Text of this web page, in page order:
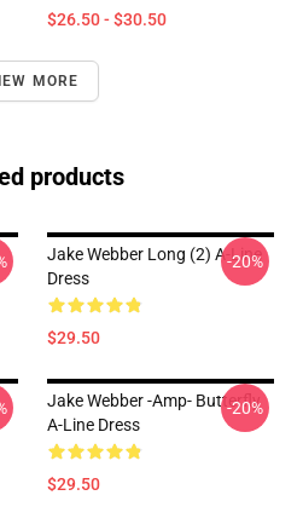
$26.50 - $30.50
MORE
products
Jake Webber Long (2) A-Line
Dress
$29.50
-20%
Jake Webber -amp- Butterfly
A-Line Dress
$29.50
-20%